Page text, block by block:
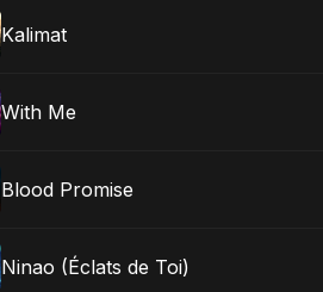
Kalimat
With Me
Blood Promise
Ninao (Éclats de Toi)